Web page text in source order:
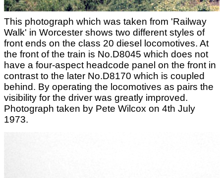
This photograph which was taken from 'Railway
Walk' in Worcester shows two different styles of
front ends on the class 20 diesel locomotives. At
the front of the train is No.D8045 which does not
have a four-aspect headcode panel on the front in
contrast to the later No.D8170 which is coupled
behind. By operating the locomotives as pairs the
visibility for the driver was greatly improved.
Photograph taken by Pete Wilcox on 4th July
1973.